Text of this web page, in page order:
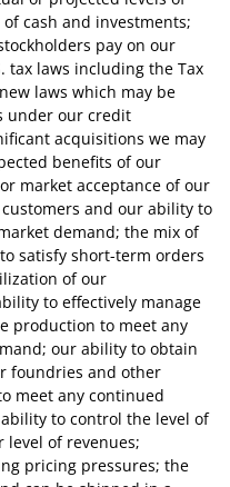
cash and investments;
pay on our
tax laws including the Tax
laws which may be
under our credit
acquisitions we may
benefits of our
market acceptance of our
and our ability to
demand; the mix of
satisfy short-term orders
of our
to effectively manage
production to meet any
our ability to obtain
foundries and other
meet any continued
to control the level of
level of revenues;
pricing pressures; the